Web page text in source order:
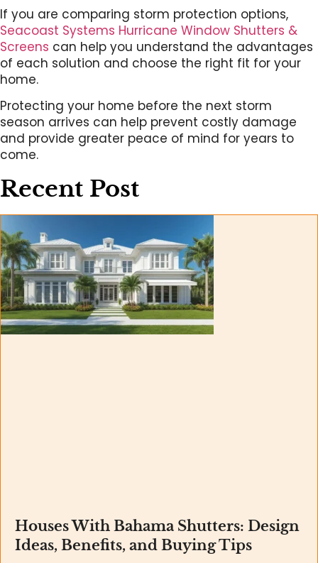
If you are comparing storm protection options,
Seacoast Systems Hurricane Window Shutters &
Screens can help you understand the advantages
of each solution and choose the right fit for your
home.
Protecting your home before the next storm
season arrives can help prevent costly damage
and provide greater peace of mind for years to
come.
Recent Post
Houses With Bahama Shutters: Design
Ideas, Benefits, and Buying Tips